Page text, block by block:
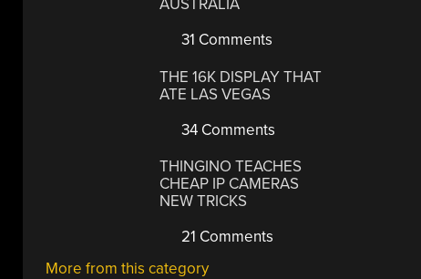
AUSTRALIA
31 Comments
THE 16K DISPLAY THAT
ATE LAS VEGAS
34 Comments
THINGINO TEACHES
CHEAP IP CAMERAS
NEW TRICKS
21 Comments
More from this category